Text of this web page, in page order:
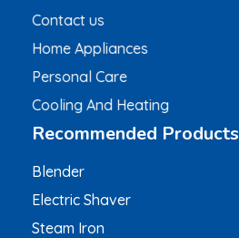
Contact us
Home Appliances
Personal Care
Cooling And Heating
Recommended Products
Blender
Electric Shaver
Steam Iron